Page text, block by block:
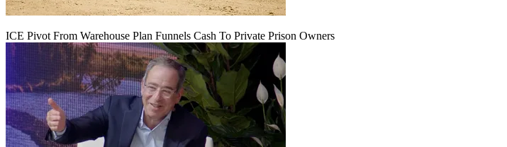
ICE Pivot From Warehouse Plan Funnels Cash To Private Prison Owners